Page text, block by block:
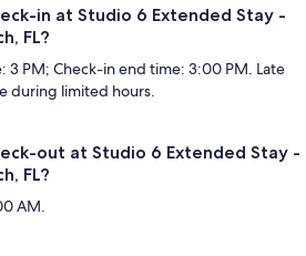
in at Studio 6 Extended Stay -
FL?
3 PM; Check-in end time: 3:00 PM. Late
during limited hours.
out at Studio 6 Extended Stay -
FL?
AM.